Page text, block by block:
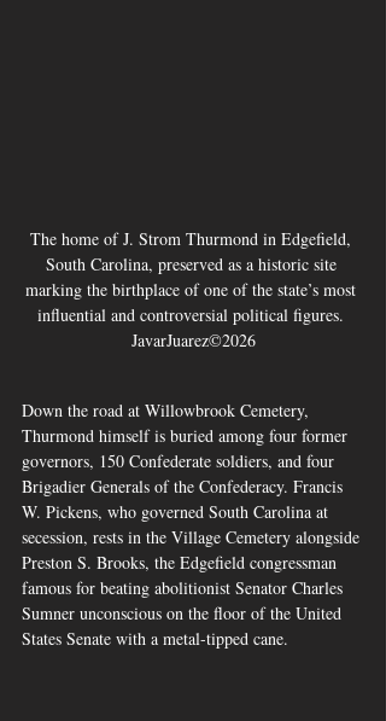
The home of J. Strom Thurmond in Edgefield,
South Carolina, preserved as a historic site
marking the birthplace of one of the state’s most
influential and controversial political figures.
JavarJuarez©2026
Down the road at Willowbrook Cemetery,
Thurmond himself is buried among four former
governors, 150 Confederate soldiers, and four
Brigadier Generals of the Confederacy. Francis
W. Pickens, who governed South Carolina at
secession, rests in the Village Cemetery alongside
Preston S. Brooks, the Edgefield congressman
famous for beating abolitionist Senator Charles
Sumner unconscious on the floor of the United
States Senate with a metal-tipped cane.